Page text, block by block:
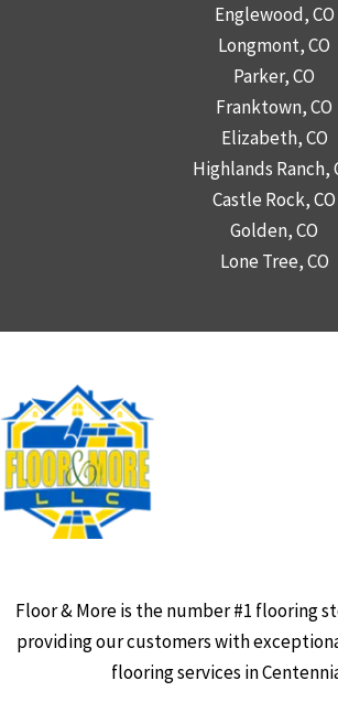
Englewood, CO
Longmont, CO
Parker, CO
Franktown, CO
Elizabeth, CO
Highlands Ranch,
Castle Rock, CO
Golden, CO
Lone Tree, CO
Floor & More is the number #1 flooring
providing our customers with
flooring services in